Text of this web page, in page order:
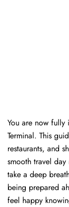
You are now
Terminal. This
restaurants, and
smooth travel
take a deep
being prepared
feel happy